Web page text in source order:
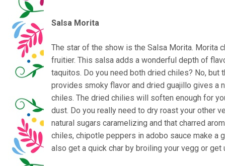
Salsa Morita
The star of the show is the Salsa Morita. Morita
fruitier. This salsa adds a wonderful depth of
taquitos. Do you need both dried chiles? No,
provides smoky flavor and dried guajillo gives a
chiles. The dried chilies will soften enough for
dust. Do you really need to dry roast your other
natural sugars caramelizing and that charred
chiles, chipotle peppers in adobo sauce make a
also get a quick char by broiling your vegg or